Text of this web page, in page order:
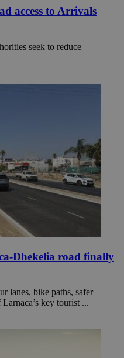
access to Arrivals
seek to reduce
Dhekelia road finally
lanes, bike paths, safer
key tourist ...